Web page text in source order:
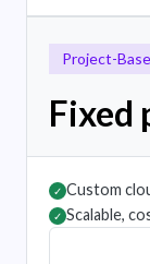
Project-
Fixed
✓ Custom
✓ Scalable,